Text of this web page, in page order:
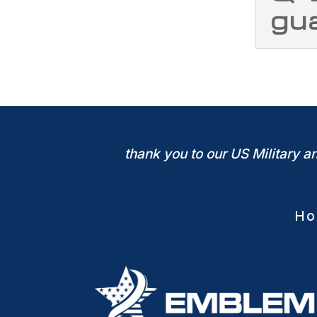
thank you to our US Military